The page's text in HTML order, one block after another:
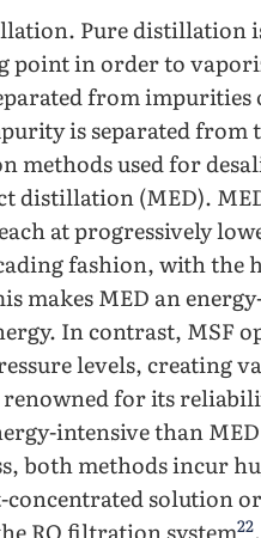
Pure distillation
point in order to
from
is separated
methods used for
distillation (MED).
at progressively
fashion, with the
makes MED an
In contrast, MSF
levels, creating
renowned for its
intensive than
both methods incur
solution
RO filtration system22.